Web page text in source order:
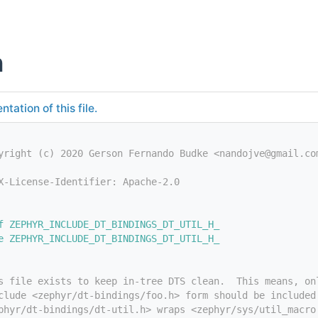
of this file.
(c) 2020 Gerson Fernando Budke
License-Identifier: Apache-2.0
file exists to keep in-tree DTS clean.  This means,
<zephyr/dt-bindings/foo.h> form should be
dt-bindings/dt-util.h> wraps <zephyr/sys/